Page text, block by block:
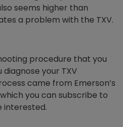
seems higher than
a problem with the TXV.
procedure that you
your TXV
came from Emerson’s
you can subscribe to
interested.